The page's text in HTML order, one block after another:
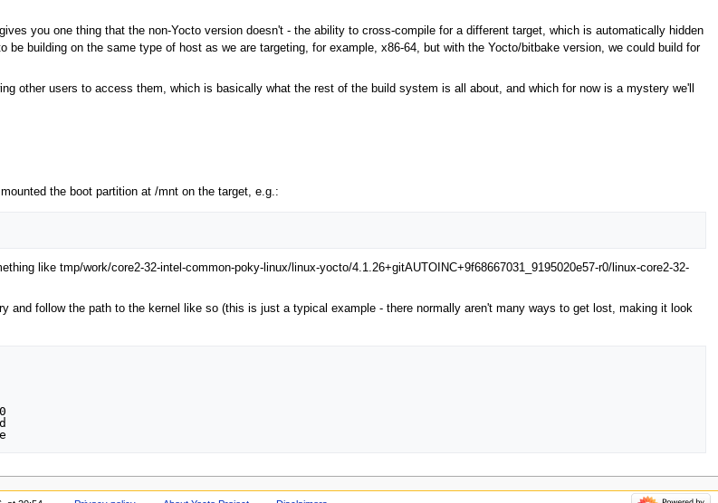
you one thing that the non-Yocto version doesn't - the ability to cross-compile for a different target, which is automatically hidden
be building on the same type of host as we are targeting, for example, x86-64, but with the Yocto/bitbake version, we could build for
other users to access them, which is basically what the rest of the build system is all about, and which for now is a mystery we'll
the boot partition at /mnt on the target, e.g.:
like tmp/work/core2-32-intel-common-poky-linux/linux-yocto/4.1.26+gitAUTOINC+9f68667031_9195020e57-r0/linux-core2-32-
and follow the path to the kernel like so (this is just a typical example - there normally aren't many ways to get lost, making it look